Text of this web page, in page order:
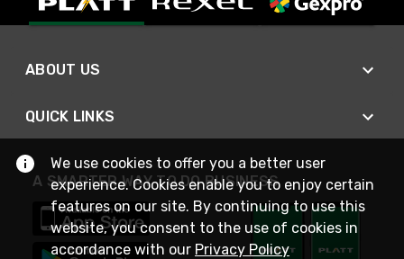
ABOUT US
QUICK LINKS
A SMARTER WAY TO DO BUSINESS
We use cookies to offer you a better user
experience. Cookies enable you to enjoy certain
features on our site. By continuing to use this
website, you consent to the use of cookies in
accordance with our Privacy Policy